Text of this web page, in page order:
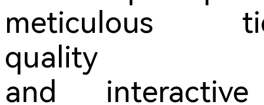
meticulous
quality
and